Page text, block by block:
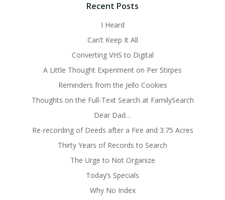
Recent Posts
I Heard
Can’t Keep It All
Converting VHS to Digital
A Little Thought Experiment on Per Stirpes
Reminders from the Jello Cookies
Thoughts on the Full-Text Search at FamilySearch
Dear Dad…
Re-recording of Deeds after a Fire and 3.75 Acres
Thirty Years of Records to Search
The Urge to Not Organize
Today’s Specials
Why No Index